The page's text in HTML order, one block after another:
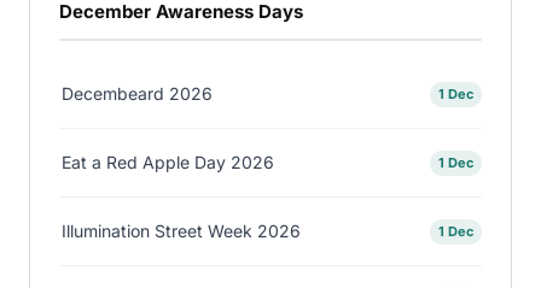
December Awareness Days
Decembeard 2026 1 Dec
Eat a Red Apple Day 2026 1 Dec
Illumination Street Week 2026 1 Dec